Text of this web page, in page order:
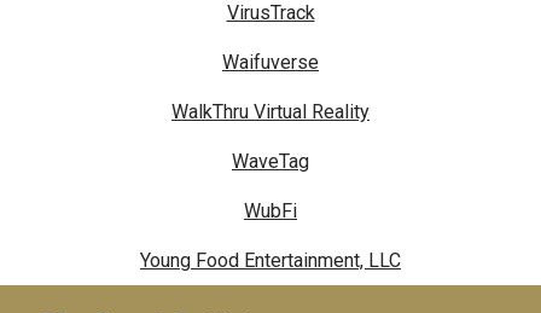
VirusTrack
Waifuverse
WalkThru Virtual Reality
WaveTag
WubFi
Young Food Entertainment, LLC